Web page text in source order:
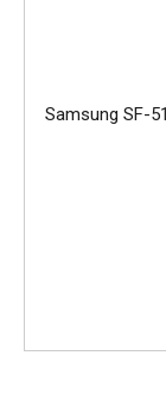
Samsung SF-